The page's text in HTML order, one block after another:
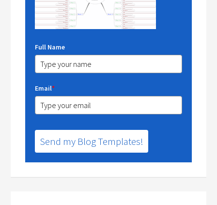
Full Name
Email*
Send my Blog Templates!